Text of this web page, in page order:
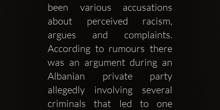
been various accusations
about perceived racism,
argues and complaints.
According to rumours there
was an argument during an
Albanian private party
allegedly involving several
criminals that led to one